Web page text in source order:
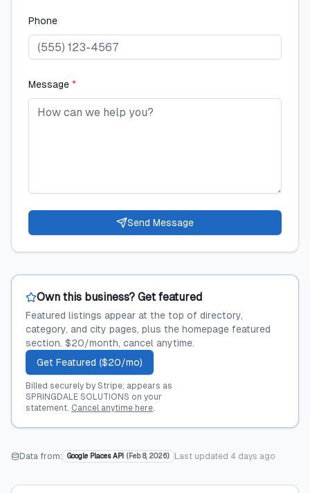
Phone
Message *
Send Message
Own this business? Get featured
Featured listings appear at the top of directory,
category, and city pages, plus the homepage featured
section. $20/month, cancel anytime.
Get Featured ($20/mo)
Billed securely by Stripe; appears as
SPRINGDALE SOLUTIONS on your
statement. Cancel anytime here.
Data from: Google Places API ( Feb 8, 2026) Last updated 4 days ago